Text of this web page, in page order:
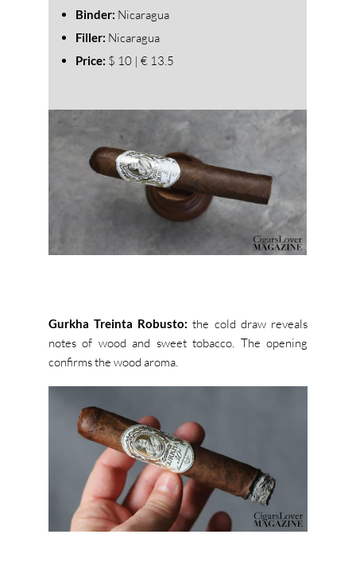
Binder: Nicaragua
Filler: Nicaragua
Price: $ 10 | € 13.5
Gurkha Treinta Robusto:the cold draw reveals
notes of wood and sweet tobacco. The opening
confirms the wood aroma.